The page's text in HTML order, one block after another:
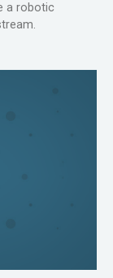
a robotic